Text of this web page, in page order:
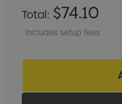
Total: $74.10
Includes setup fees